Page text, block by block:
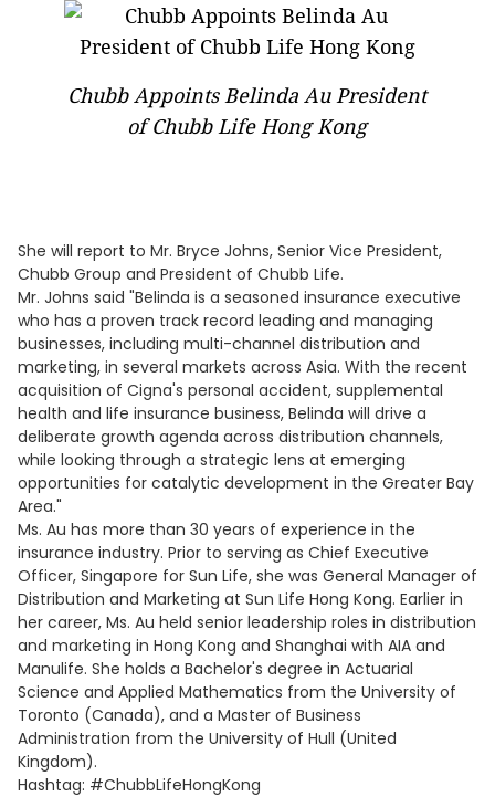
Chubb Appoints Belinda Au President
of Chubb Life Hong Kong
She will report to Mr. Bryce Johns, Senior Vice President,
Chubb Group and President of Chubb Life.
Mr. Johns said "Belinda is a seasoned insurance executive
who has a proven track record leading and managing
businesses, including multi-channel distribution and
marketing, in several markets across Asia. With the recent
acquisition of Cigna's personal accident, supplemental
health and life insurance business, Belinda will drive a
deliberate growth agenda across distribution channels,
while looking through a strategic lens at emerging
opportunities for catalytic development in the Greater Bay
Area."
Ms. Au has more than 30 years of experience in the
insurance industry. Prior to serving as Chief Executive
Officer, Singapore for Sun Life, she was General Manager of
Distribution and Marketing at Sun Life Hong Kong. Earlier in
her career, Ms. Au held senior leadership roles in distribution
and marketing in Hong Kong and Shanghai with AIA and
Manulife. She holds a Bachelor's degree in Actuarial
Science and Applied Mathematics from the University of
Toronto (Canada), and a Master of Business
Administration from the University of Hull (United
Kingdom).
Hashtag: #ChubbLifeHongKong